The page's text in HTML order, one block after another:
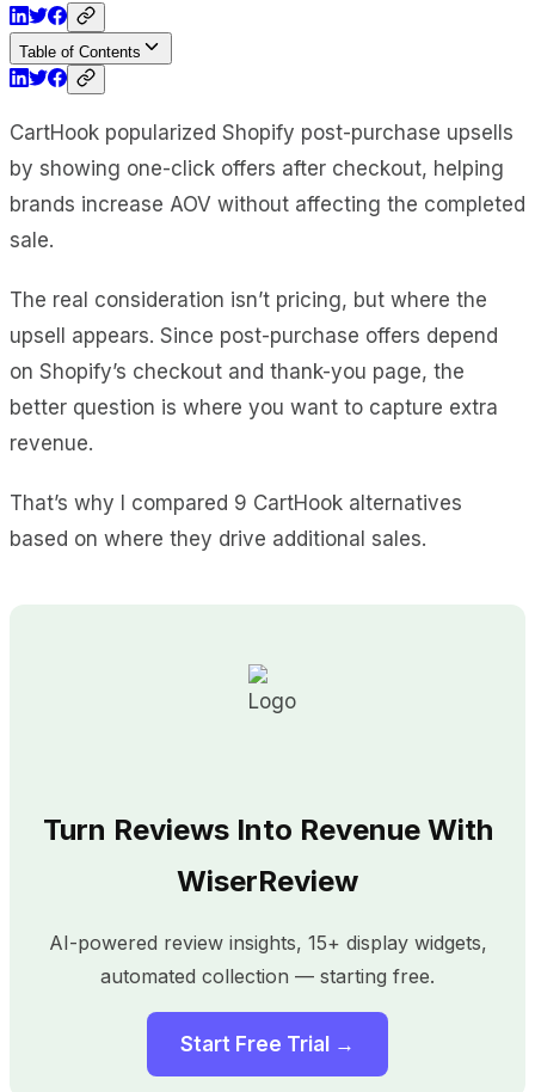
Table of Contents
CartHook popularized Shopify post-purchase upsells
by showing one-click offers after checkout, helping
brands increase AOV without affecting the completed
sale.
The real consideration isn’t pricing, but where the
upsell appears. Since post-purchase offers depend
on Shopify’s checkout and thank-you page, the
better question is where you want to capture extra
revenue.
That’s why I compared 9 CartHook alternatives
based on where they drive additional sales.
Turn Reviews Into Revenue With
WiserReview
AI-powered review insights, 15+ display widgets,
automated collection — starting free.
Start Free Trial →